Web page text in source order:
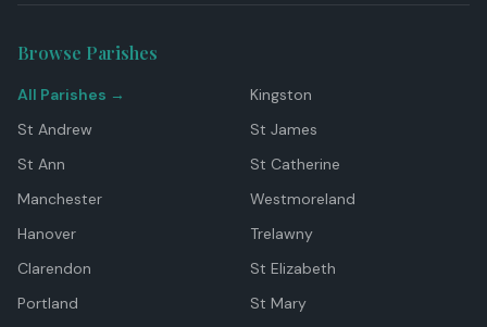
Browse Parishes
All Parishes →
Kingston
St Andrew
St James
St Ann
St Catherine
Manchester
Westmoreland
Hanover
Trelawny
Clarendon
St Elizabeth
Portland
St Mary